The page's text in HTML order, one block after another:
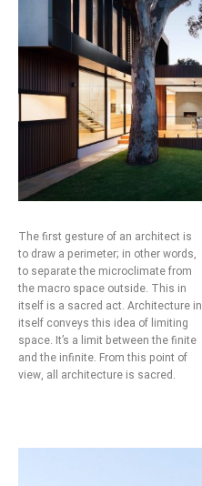
The first gesture of an architect is
to draw a perimeter; in other words,
to separate the microclimate from
the macro space outside. This in
itself is a sacred act. Architecture in
itself conveys this idea of limiting
space. It’s a limit between the finite
and the infinite. From this point of
view, all architecture is sacred.